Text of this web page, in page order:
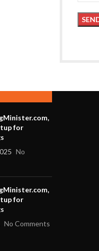
for
No
for
No Comments